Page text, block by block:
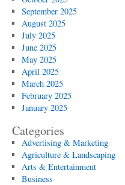
September 2025
August 2025
July 2025
June 2025
May 2025
April 2025
March 2025
February 2025
January 2025
Categories
Advertising & Marketing
Agriculture & Landscaping
Arts & Entertainment
Business